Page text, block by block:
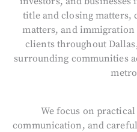
title and closing
matters, and
clients throughout
surrounding communities
We focus on
communication, and